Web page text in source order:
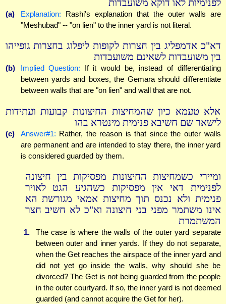
לפנימיות לאו דוקא משועבדות
(a) Explanation: Rashi's explanation that the outer walls are
"Meshubad" -- "on lien" to the inner yard is not literal.
דא"כ אדמפליג בין חצרות לקופות ליפלוג בחצרות גופייהו
בין משועבדות לשאינם משועבדות
(b) Implied Question: If it would be, instead of differentiating
between yards and boxes, the Gemara should differentiate
between walls that are "on lien" and wall that are not.
אלא טעמא כיון שהמחיצות החיצונות קבועות ועתידות
לישאר שם חשיבא פנימית מינטרא בהו
(c) Answer#1: Rather, the reason is that since the outer walls
are permanent and are intended to stay there, the inner yard
is considered guarded by them.
ומיירי כשמחיצות החיצונות מפסיקות בין חיצונה
לפנימית דאי אין מפסיקות כשהגיע הגט לאויר
פנימית ולא נכנס תוך מחיצות אמאי מגורשת הא
אינו משתמר מפני בני חיצונה וא"כ לא חשיב חצר
המשתמרת
1.
The case is where the walls of the outer yard separate
between outer and inner yards. If they do not separate,
when the Get reaches the airspace of the inner yard and
did not yet go inside the walls, why should she be
divorced? The Get is not being guarded from the people
in the outer courtyard. If so, the inner yard is not deemed
guarded (and cannot acquire the Get for her).